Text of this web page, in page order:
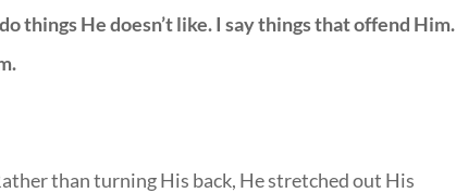
things He doesn’t like. I say things that offend Him.
than turning His back, He stretched out His